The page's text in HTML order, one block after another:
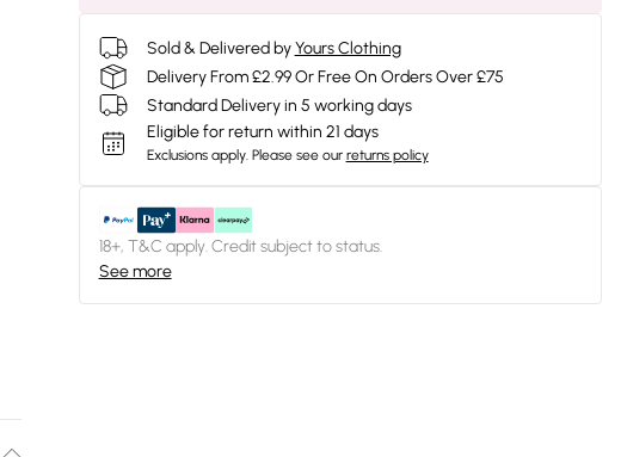
Sold & Delivered by Yours Clothing
Delivery From £2.99 Or Free On Orders Over £75
Standard Delivery in 5 working days
Eligible for return within 21 days
Exclusions apply. Please see our returns policy
18+, T&C apply. Credit subject to status.
See more